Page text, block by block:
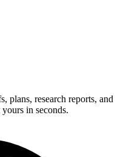
plans, research reports, and
in seconds.